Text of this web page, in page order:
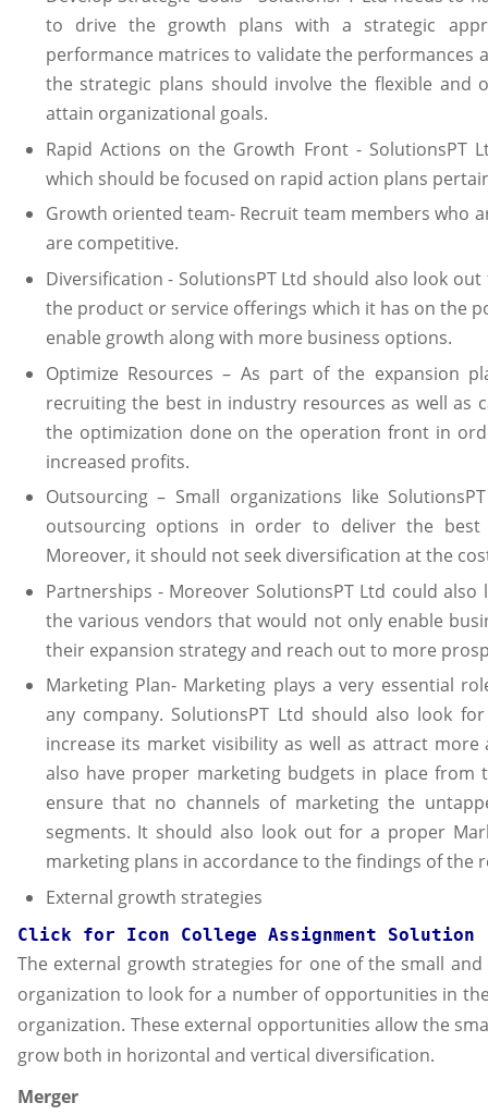
to drive the growth plans with a strategic
performance matrices to validate the performances
the strategic plans should involve the flexible
attain organizational goals.
Rapid Actions on the Growth Front - SolutionsPT
which should be focused on rapid action plans
Growth oriented team- Recruit team members who
are competitive.
Diversification - SolutionsPT Ltd should also look
the product or service offerings which it has on the
enable growth along with more business options.
Optimize Resources – As part of the expansion
recruiting the best in industry resources as well as
the optimization done on the operation front in
increased profits.
Outsourcing – Small organizations like
outsourcing options in order to deliver the
Moreover, it should not seek diversification at the
Partnerships - Moreover SolutionsPT Ltd could
the various vendors that would not only enable
their expansion strategy and reach out to more
Marketing Plan- Marketing plays a very essential
any company. SolutionsPT Ltd should also look
increase its market visibility as well as attract
also have proper marketing budgets in place
ensure that no channels of marketing the
segments. It should also look out for a proper
marketing plans in accordance to the findings of the
External growth strategies
Click for Icon College Assignment Solution
The external growth strategies for one of the small
organization to look for a number of opportunities in
organization. These external opportunities allow the
grow both in horizontal and vertical diversification.
Merger